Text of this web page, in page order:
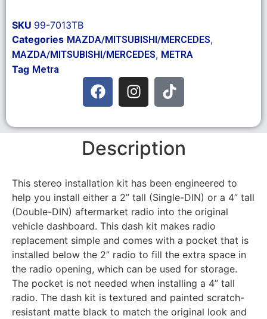
SKU 99-7013TB
Categories MAZDA/MITSUBISHI/MERCEDES,
MAZDA/MITSUBISHI/MERCEDES, METRA
Tag Metra
Description
This stereo installation kit has been engineered to
help you install either a 2” tall (Single-DIN) or a 4” tall
(Double-DIN) aftermarket radio into the original
vehicle dashboard. This dash kit makes radio
replacement simple and comes with a pocket that is
installed below the 2” radio to fill the extra space in
the radio opening, which can be used for storage.
The pocket is not needed when installing a 4” tall
radio. The dash kit is textured and painted scratch-
resistant matte black to match the original look and